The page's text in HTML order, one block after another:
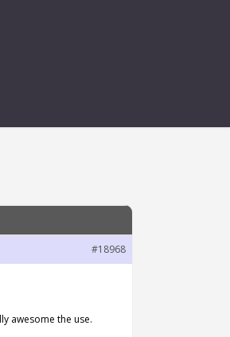
#18968
awesome the use.